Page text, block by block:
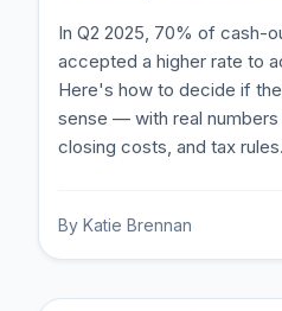
In Q2 2025, 70% of cash-
accepted a higher rate to
Here's how to decide if
sense — with real numbers
closing costs, and tax rules.
By Katie Brennan